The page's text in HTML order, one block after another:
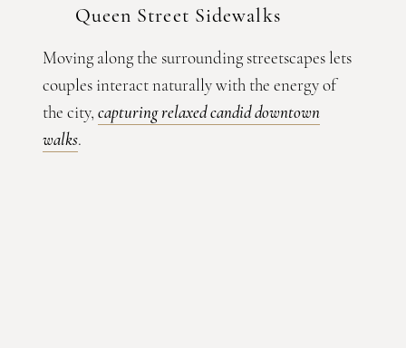
Queen Street Sidewalks
Moving along the surrounding streetscapes lets
couples interact naturally with the energy of
the city, capturing relaxed candid downtown
walks.